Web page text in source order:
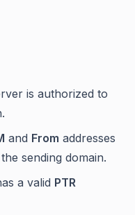
is authorized to
and From addresses
sending domain.
a valid PTR